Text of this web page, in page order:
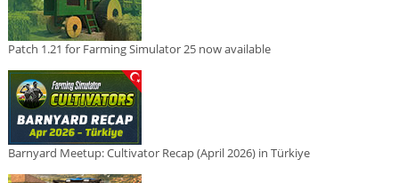
Patch 1.21 for Farming Simulator 25 now available
Barnyard Meetup: Cultivator Recap (April 2026) in Türkiye